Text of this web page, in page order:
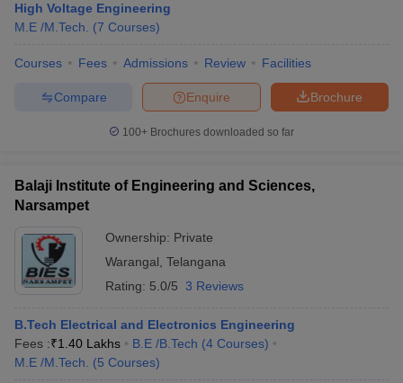
High Voltage Engineering
M.E /M.Tech.
(7 Courses)
Courses Fees Admissions Review Facilities
Brochure
Enquire
Compare
100+ Brochures downloaded so far
Balaji Institute of Engineering and Sciences,
Narsampet
Ownership: Private
Warangal Telangana
Rating: 5.0/5 3 Reviews
B.Tech Electrical and Electronics Engineering
Fees :₹1.40 Lakhs B.E /B.Tech (4 Courses)
M.E /M.Tech.
(5 Courses)